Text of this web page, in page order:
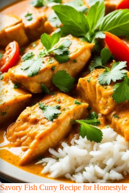
Savory Fish Curry Recipe for Homestyle